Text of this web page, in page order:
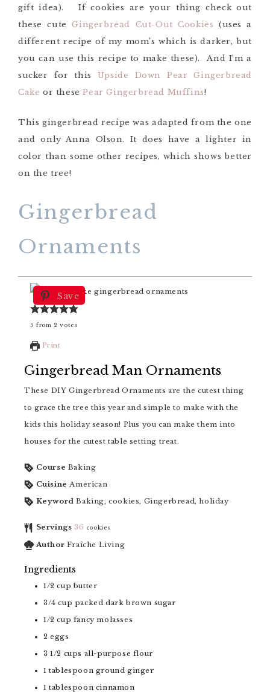
gift idea). If cookies are your thing check out
these cuteGingerbread Cut-Out Cookies (uses a
different recipe of my mom’s which is darker, but
you can use this recipe to make these). And I’m a
sucker for this Upside Down Pear Gingerbread
Cake or thesePear Gingerbread Muffins!
This gingerbread recipe was adapted from the one
and only Anna Olson. It does have a lighter in
color than some other recipes, which shows better
on the tree!
Gingerbread
Ornaments
Save
5 from 2 votes
Print
Gingerbread Man Ornaments
These DIY Gingerbread Ornaments are the cutest thing
to grace the tree this year and simple to make with the
kids this holiday season! Plus you can make them into
houses for the cutest table setting treat.
Course Baking
Cuisine American
Keyword Baking, cookies, Gingerbread, holiday
Servings 36 cookies
Author Fraîche Living
Ingredients
1/2 cup butter
3/4 cup packed dark brown sugar
1/2cup fancy molasses
2 eggs
3 1/2 cups all-purpose flour
1 tablespoon ground ginger
1 tablespoon cinnamon